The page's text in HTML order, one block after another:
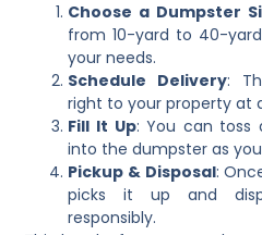
Choose a Dumpster
from 10-yard to 40-
your needs.
Schedule Delivery:
right to your property at
Fill It Up: You can toss
into the dumpster as
Pickup & Disposal:
picks it up and
responsibly.